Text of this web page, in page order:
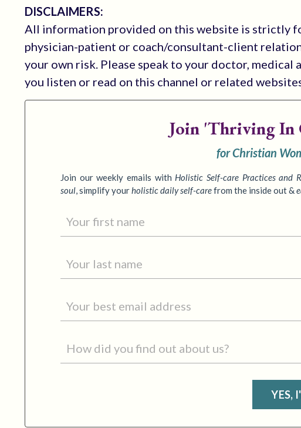
DISCLAIMERS:
All information provided on this website is strictly
physician-patient or coach/consultant-client
your own risk. Please speak to your doctor,
you listen or read on this channel or related
Join 'Thriving In
for Christian
Join our weekly emails with Holistic Self-care Practicesand
soul,simplify yourholistic daily self-carefrom the inside out &
YES,